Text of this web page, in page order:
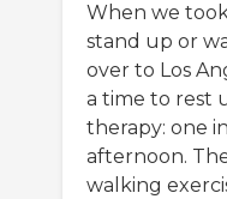
When we
stand up or
over to Los
a time to rest
therapy: one
afternoon.
walking